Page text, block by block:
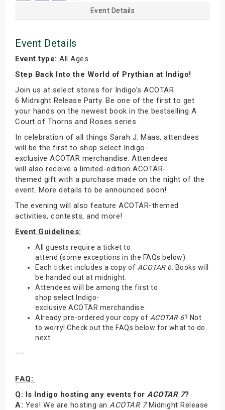
Event Details
Event Details
Event type: All Ages
Step Back Into the World of Prythian at Indigo!
Join us at select stores for Indigo’s ACOTAR
6 Midnight Release Party. Be one of the first to get
your hands on the newest book in the bestselling A
Court of Thorns and Roses series.
In celebration of all things Sarah J. Maas, attendees
will be the first to shop select Indigo-
exclusive ACOTAR merchandise. Attendees
will also receive a limited-edition ACOTAR-
themed gift with a purchase made on the night of the
event. More details to be announced soon!
The evening will also feature ACOTAR-themed
activities, contests, and more!
Event Guidelines:
All guests require a ticket to
attend (some exceptions in the FAQs below).
Each ticket includes a copy of ACOTAR 6. Books will
be handed out at midnight.
Attendees will be among the first to
shop select Indigo-
exclusive ACOTAR merchandise.
Already pre-ordered your copy of ACOTAR 6? Not
to worry! Check out the FAQs below for what to do
next.
---
FAQ:
Q: Is Indigo hosting any events for ACOTAR 7?
A: Yes! We are hosting an ACOTAR 7Midnight Release